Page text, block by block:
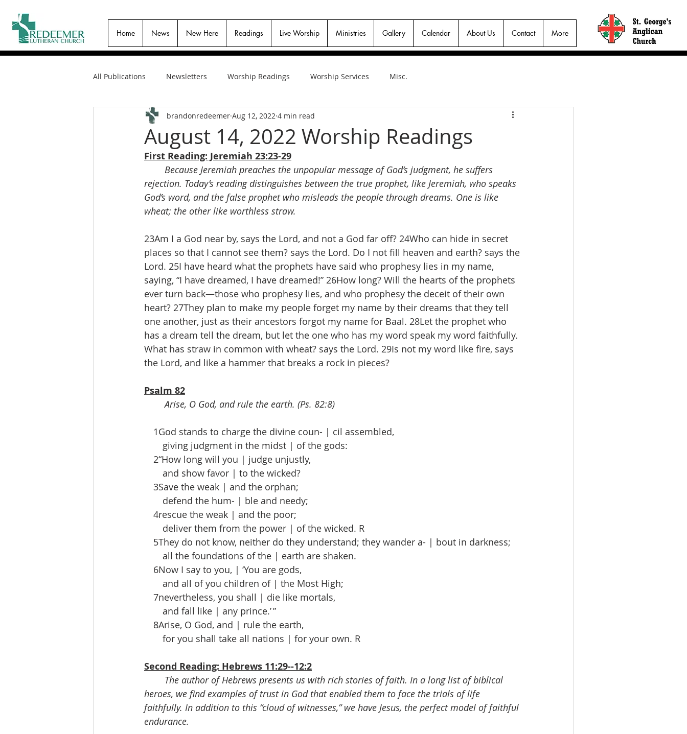
Home News New Here Readings Live Worship Ministries Gallery Calendar About Us Contact More
All Publications Newsletters Worship Readings Worship Services Misc.
August 14, 2022 Worship Readings
brandonredeemer Aug 12, 2022 4 min read
First Reading: Jeremiah 23:23-29
Because Jeremiah preaches the unpopular message of God’s judgment, he suffers
rejection. Today’s reading distinguishes between the true prophet, like Jeremiah, who speaks
God’s word, and the false prophet who misleads the people through dreams. One is like
wheat; the other like worthless straw.
23Am I a God near by, says the Lord, and not a God far off? 24Who can hide in secret
places so that I cannot see them? says the Lord. Do I not fill heaven and earth? says the
Lord. 25I have heard what the prophets have said who prophesy lies in my name,
saying, “I have dreamed, I have dreamed!” 26How long? Will the hearts of the prophets
ever turn back—those who prophesy lies, and who prophesy the deceit of their own
heart? 27They plan to make my people forget my name by their dreams that they tell
one another, just as their ancestors forgot my name for Baal. 28Let the prophet who
has a dream tell the dream, but let the one who has my word speak my word faithfully.
What has straw in common with wheat? says the Lord. 29Is not my word like fire, says
the Lord, and like a hammer that breaks a rock in pieces?
Psalm 82
Arise, O God, and rule the earth. (Ps. 82:8)
1God stands to charge the divine coun- | cil assembled,
giving judgment in the midst | of the gods:
2“How long will you | judge unjustly,
and show favor | to the wicked?
3Save the weak | and the orphan;
defend the hum- | ble and needy;
4rescue the weak | and the poor;
deliver them from the power | of the wicked. R
5They do not know, neither do they understand; they wander a- | bout in darkness;
all the foundations of the | earth are shaken.
6Now I say to you, | ‘You are gods,
and all of you children of | the Most High;
7nevertheless, you shall | die like mortals,
and fall like | any prince.’ ”
8Arise, O God, and | rule the earth,
for you shall take all nations | for your own. R
Second Reading: Hebrews 11:29--12:2
The author of Hebrews presents us with rich stories of faith. In a long list of biblical
heroes, we find examples of trust in God that enabled them to face the trials of life
faithfully. In addition to this “cloud of witnesses,” we have Jesus, the perfect model of faithful
endurance.